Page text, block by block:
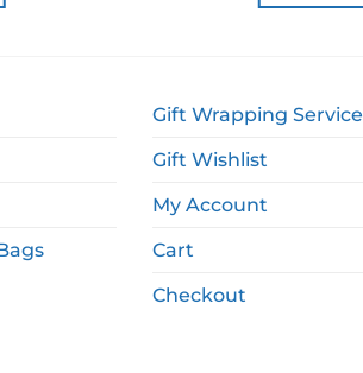
Gift Wrapping Service
Gift Wishlist
My Account
Cart
Checkout